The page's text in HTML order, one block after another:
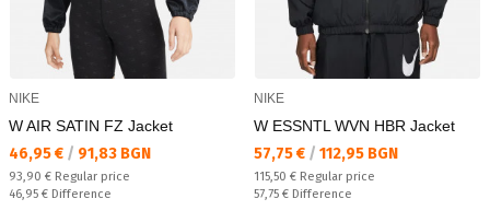
NIKE
W AIR SATIN FZ Jacket
Текуща цена:
46,95 € / 91,83 BGN
Regular price:
93,90 € Regular price
Спестявате:
46,95 € Difference
NIKE
W ESSNTL WVN HBR Jacket
Текуща цена:
57,75 € / 112,95 BGN
Regular price:
115,50 € Regular price
Спестявате:
57,75 € Difference